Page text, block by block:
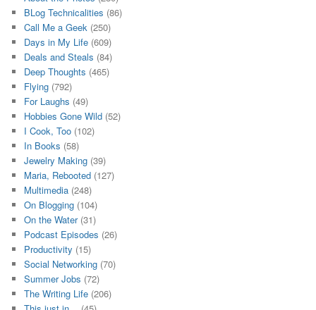
BLog Technicalities (86)
Call Me a Geek (250)
Days in My Life (609)
Deals and Steals (84)
Deep Thoughts (465)
Flying (792)
For Laughs (49)
Hobbies Gone Wild (52)
I Cook, Too (102)
In Books (58)
Jewelry Making (39)
Maria, Rebooted (127)
Multimedia (248)
On Blogging (104)
On the Water(31)
Podcast Episodes (26)
Productivity (15)
Social Networking (70)
Summer Jobs (72)
The Writing Life (206)